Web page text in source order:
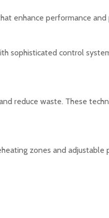
enhance performance and
sophisticated control
reduce waste. These
zones and adjustable